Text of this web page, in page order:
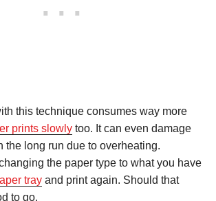
this technique consumes way more
prints slowly too. It can even damage
the long run due to overheating.
the paper type to what you have
tray and print again. Should that
to go.